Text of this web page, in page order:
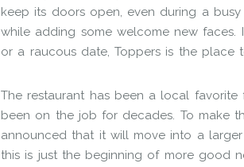
keep its doors open, even during a
while adding some welcome new faces.
or a raucous date, Toppers is the place
The restaurant has been a local
been on the job for decades. To make
announced that it will move into a
this is just the beginning of more good